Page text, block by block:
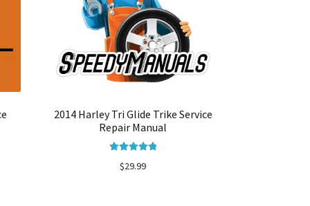
2014 Harley Tri Glide Trike Service
Repair Manual
out of 5
$29.99